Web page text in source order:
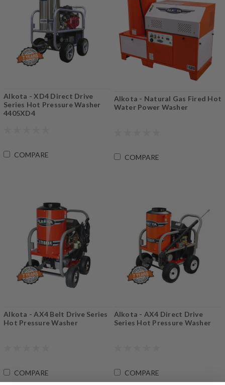
Alkota - XD4 Direct Drive
Series Hot Pressure Washer
4405XD4
COMPARE
Alkota - Natural Gas Fired Hot
Water Power Washer
COMPARE
Alkota - AX4 Belt Drive Series
Hot Pressure Washer
COMPARE
Alkota - AX4 Direct Drive
Series Hot Pressure Washer
COMPARE